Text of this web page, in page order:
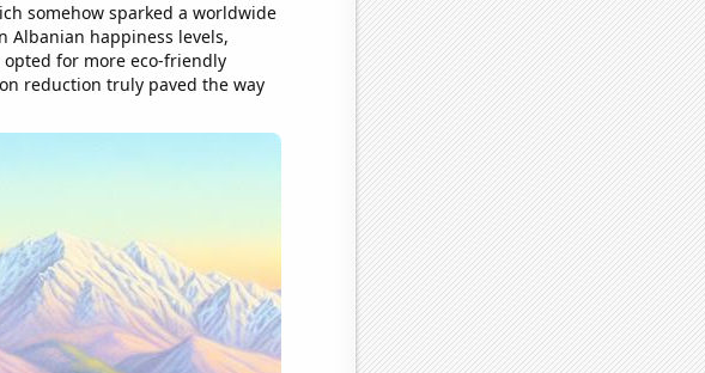
somehow sparked a worldwide
Albanian happiness levels,
for more eco-friendly
reduction truly paved the way